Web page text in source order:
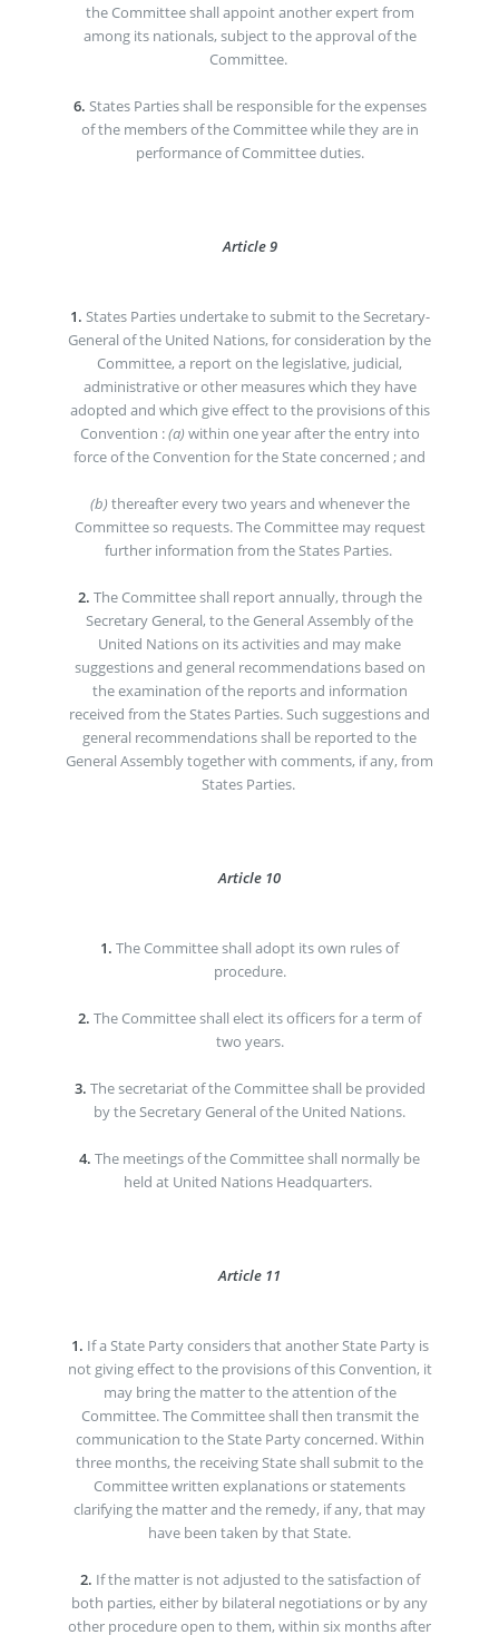
the Committee shall appoint another expert from
among its nationals, subject to the approval of the
Committee.
6. States Parties shall be responsible for the expenses
of the members of the Committee while they are in
performance of Committee duties.
Article 9
1. States Parties undertake to submit to the Secretary-
General of the United Nations, for consideration by the
Committee, a report on the legislative, judicial,
administrative or other measures which they have
adopted and which give effect to the provisions of this
Convention :(a) within one year after the entry into
force of the Convention for the State concerned ; and
(b) thereafter every two years and whenever the
Committee so requests. The Committee may request
further information from the States Parties.
2. The Committee shall report annually, through the
Secretary General, to the General Assembly of the
United Nations on its activities and may make
suggestions and general recommendations based on
the examination of the reports and information
received from the States Parties. Such suggestions and
general recommendations shall be reported to the
General Assembly together with comments, if any, from
States Parties.
Article 10
1. The Committee shall adopt its own rules of
procedure.
2. The Committee shall elect its officers for a term of
two years.
3. The secretariat of the Committee shall be provided
by the Secretary General of the United Nations.
4. The meetings of the Committee shall normally be
held at United Nations Headquarters.
Article 11
1. If a State Party considers that another State Party is
not giving effect to the provisions of this Convention, it
may bring the matter to the attention of the
Committee. The Committee shall then transmit the
communication to the State Party concerned. Within
three months, the receiving State shall submit to the
Committee written explanations or statements
clarifying the matter and the remedy, if any, that may
have been taken by that State.
2. If the matter is not adjusted to the satisfaction of
both parties, either by bilateral negotiations or by any
other procedure open to them, within six months after